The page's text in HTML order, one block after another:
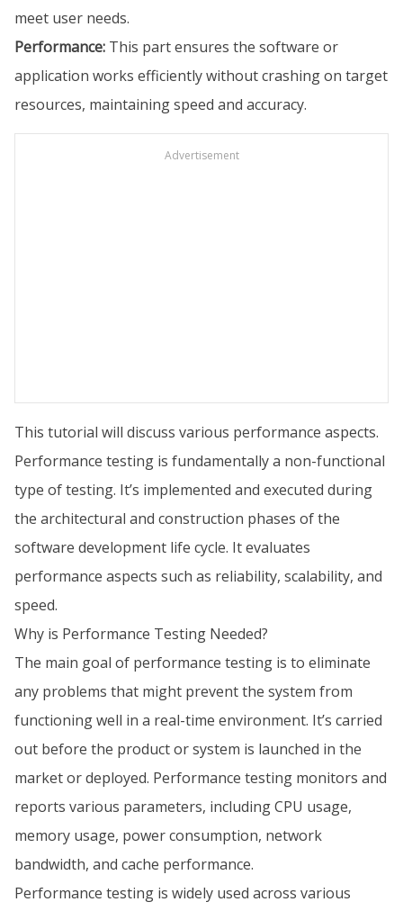
meet user needs.
Performance: This part ensures the software or
application works efficiently without crashing on target
resources, maintaining speed and accuracy.
Advertisement
This tutorial will discuss various performance aspects.
Performance testing is fundamentally a non-functional
type of testing. It’s implemented and executed during
the architectural and construction phases of the
software development life cycle. It evaluates
performance aspects such as reliability, scalability, and
speed.
Why is Performance Testing Needed?
The main goal of performance testing is to eliminate
any problems that might prevent the system from
functioning well in a real-time environment. It’s carried
out before the product or system is launched in the
market or deployed. Performance testing monitors and
reports various parameters, including CPU usage,
memory usage, power consumption, network
bandwidth, and cache performance.
Performance testing is widely used across various